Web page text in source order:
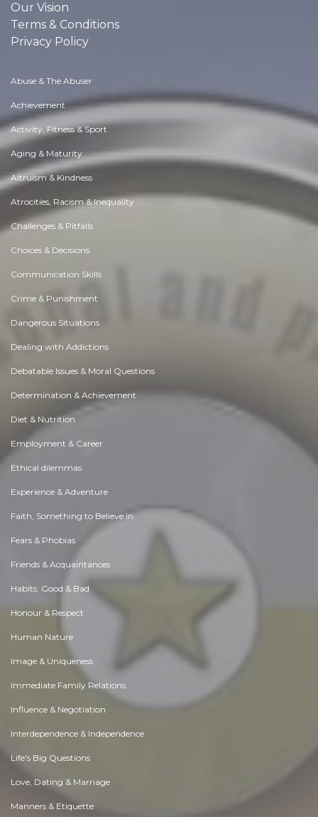
Our Vision
Terms & Conditions
Privacy Policy
Abuse & The Abuser
Achievement
Activity, Fitness & Sport
Aging & Maturity
Altruism & Kindness
Atrocities, Racism & Inequality
Challenges & Pitfalls
Choices & Decisions
Communication Skills
Crime & Punishment
Dangerous Situations
Dealing with Addictions
Debatable Issues & Moral Questions
Determination & Achievement
Diet & Nutrition
Employment & Career
Ethical dilemmas
Experience & Adventure
Faith, Something to Believe in
Fears & Phobias
Friends & Acquaintances
Habits. Good & Bad
Honour & Respect
Human Nature
Image & Uniqueness
Immediate Family Relations
Influence & Negotiation
Interdependence & Independence
Life's Big Questions
Love, Dating & Marriage
Manners & Etiquette